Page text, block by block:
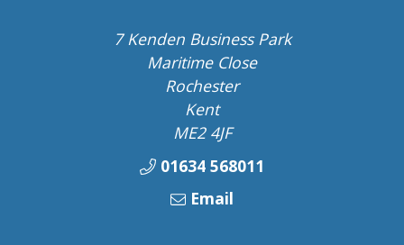
7 Kenden Business Park
Maritime Close
Rochester
Kent
ME2 4JF
01634 568011
Email